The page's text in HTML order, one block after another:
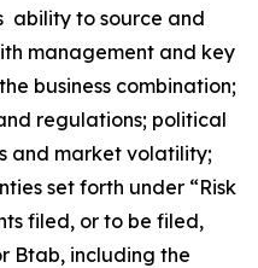
ability to source and
management and key
business combination;
regulations; political
and market volatility;
set forth under “Risk
filed, or to be filed,
Btab, including the